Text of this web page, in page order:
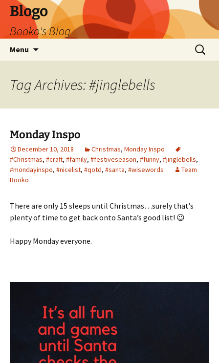
Blogo
Booko's Blog
Menu
Search
for:
Tag Archives: #jinglebells
Monday Inspo
December 10, 2018 Christmas, Monday Inspo
#Christmas, #craft, #family, #festiveseason, #funny, #jinglebells,
#mondayinspo, #nicelist, #qotd, #santa, #wisewords
Team
Booko
There are only 15 sleeps until Christmas…surely that’s
plenty of time to get back onto Santa’s good list! 😉
Happy Monday everyone.